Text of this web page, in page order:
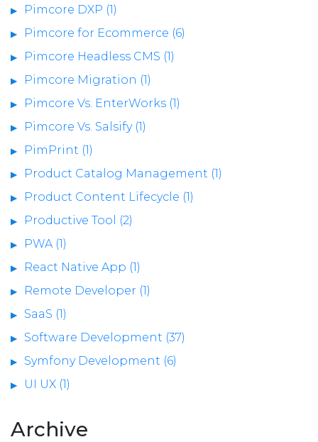
Pimcore DXP (1)
Pimcore for Ecommerce (6)
Pimcore Headless CMS (1)
Pimcore Migration (1)
Pimcore Vs. EnterWorks (1)
Pimcore Vs. Salsify (1)
PimPrint (1)
Product Catalog Management (1)
Product Content Lifecycle (1)
Productive Tool (2)
PWA (1)
React Native App (1)
Remote Developer (1)
SaaS (1)
Software Development (37)
Symfony Development (6)
UI UX (1)
Archive